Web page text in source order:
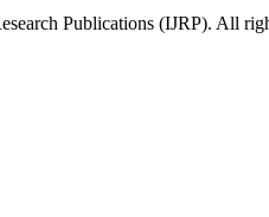
Publications (IJRP). All